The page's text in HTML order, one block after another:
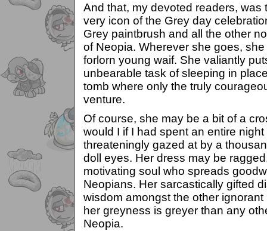
And that, my devoted readers, was
very icon of the Grey day
Grey paintbrush and all the other
of Neopia. Wherever she goes,
forlorn young waif. She valiantly
unbearable task of sleeping in
tomb where only the truly
venture.
Of course, she may be a bit of a
would I if I had spent an entire
threateningly gazed at by a
doll eyes. Her dress may be
motivating soul who spreads
Neopians. Her sarcastically gifted
wisdom amongst the other
her greyness is greyer than any
Neopia.